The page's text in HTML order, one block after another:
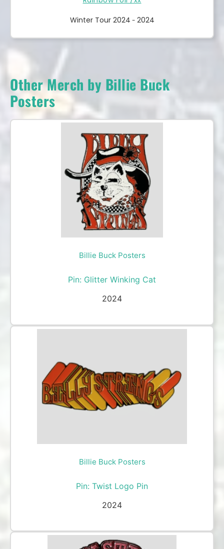
Winter Tour 2024 - 2024
Other Merch by Billie Buck
Posters
Billie Buck Posters
Pin: Glitter Winking Cat
2024
Billie Buck Posters
Pin: Twist Logo Pin
2024